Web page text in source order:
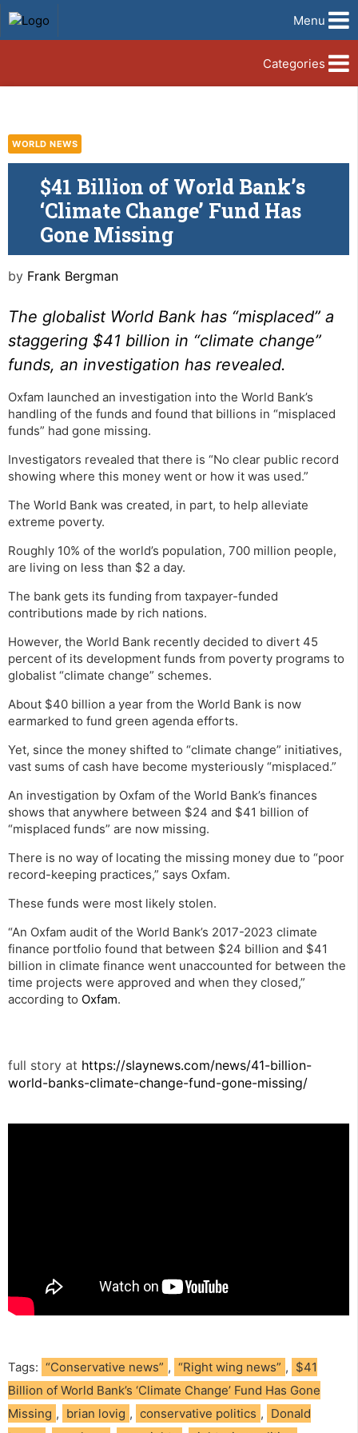
Menu
Categories
WORLD NEWS
$41 Billion of World Bank’s
‘Climate Change’ Fund Has
Gone Missing
by Frank Bergman
The globalist World Bank has “misplaced” a
staggering $41 billion in “climate change”
funds, an investigation has revealed.
Oxfam launched an investigation into the World Bank’s
handling of the funds and found that billions in “misplaced
funds” had gone missing.
Investigators revealed that there is “No clear public record
showing where this money went or how it was used.”
The World Bank was created, in part, to help alleviate
extreme poverty.
Roughly 10% of the world’s population, 700 million people,
are living on less than $2 a day.
The bank gets its funding from taxpayer-funded
contributions made by rich nations.
However, the World Bank recently decided to divert 45
percent of its development funds from poverty programs to
globalist “climate change” schemes.
About $40 billion a year from the World Bank is now
earmarked to fund green agenda efforts.
Yet, since the money shifted to “climate change” initiatives,
vast sums of cash have become mysteriously “misplaced.”
An investigation by Oxfam of the World Bank’s finances
shows that anywhere between $24 and $41 billion of
“misplaced funds” are now missing.
There is no way of locating the missing money due to “poor
record-keeping practices,” says Oxfam.
These funds were most likely stolen.
“An Oxfam audit of the World Bank’s 2017-2023 climate
finance portfolio found that between $24 billion and $41
billion in climate finance went unaccounted for between the
time projects were approved and when they closed,”
according to Oxfam.
full story at https://slaynews.com/news/41-billion-
world-banks-climate-change-fund-gone-missing/
Tags: “Conservative news” , “Right wing news” , $41
Billion of World Bank’s ‘Climate Change’ Fund Has Gone
Missing , brian lovig , conservative politics , Donald